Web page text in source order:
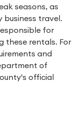
seasons, as
business travel.
for
these rentals. For
and
of
official